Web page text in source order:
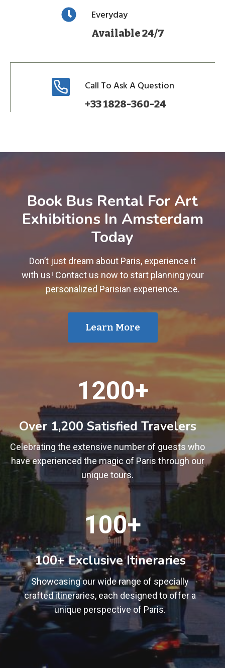
Everyday
Available 24/7
Call To Ask A Question
+33 1828-360-24
Book Bus Rental For Art
Exhibitions In Amsterdam
Today
Don’t just dream about Paris, experience it
with us! Contact us now to start planning your
personalized Parisian experience.
Learn More
0
+
1200+
Over 1,200 Satisfied Travelers
Celebrating the extensive number of guests who
have experienced the magic of Paris through our
unique tours.
0
+
100+
100+ Exclusive Itineraries
Showcasing our wide range of specially
crafted itineraries, each designed to offer a
unique perspective of Paris.